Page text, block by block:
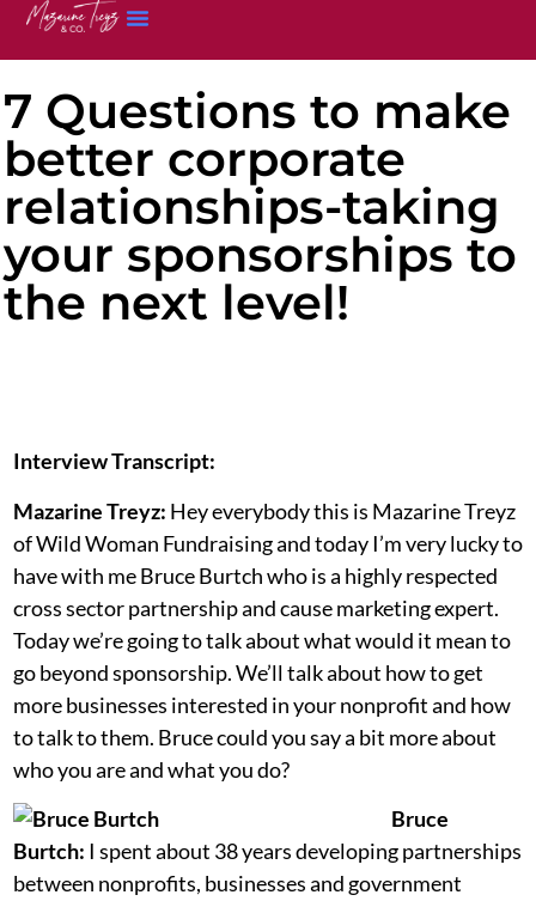
7 Questions to make
better corporate
relationships-taking
your sponsorships to
the next level!
Interview Transcript:
Mazarine Treyz: Hey everybody this is Mazarine Treyz
of Wild Woman Fundraising and today I’m very lucky to
have with me Bruce Burtch who is a highly respected
cross sector partnership and cause marketing expert.
Today we’re going to talk about what would it mean to
go beyond sponsorship. We’ll talk about how to get
more businesses interested in your nonprofit and how
to talk to them. Bruce could you say a bit more about
who you are and what you do?
Bruce
Burtch: I spent about 38 years developing partnerships
between nonprofits, businesses and government